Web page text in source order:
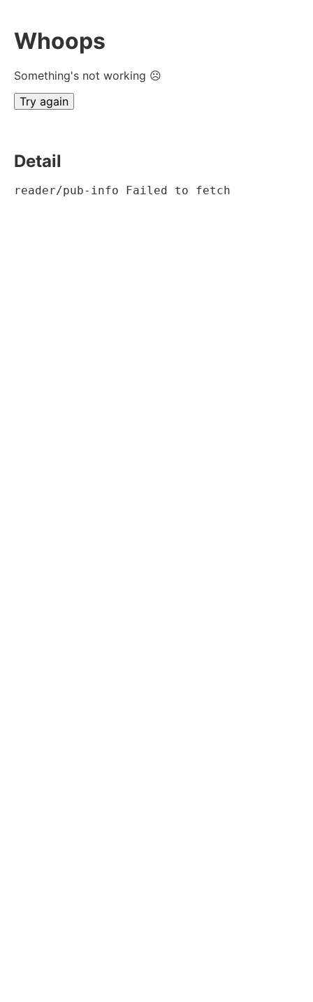
Whoops
Something's not working ☹
Try again
Detail
reader/pub-info Failed to fetch